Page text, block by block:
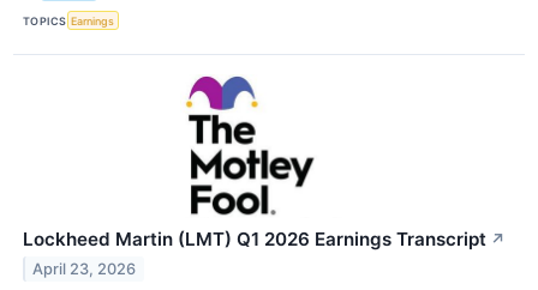
TOPICS Earnings
Lockheed Martin (LMT) Q1 2026 Earnings Transcript ↗
April 23, 2026